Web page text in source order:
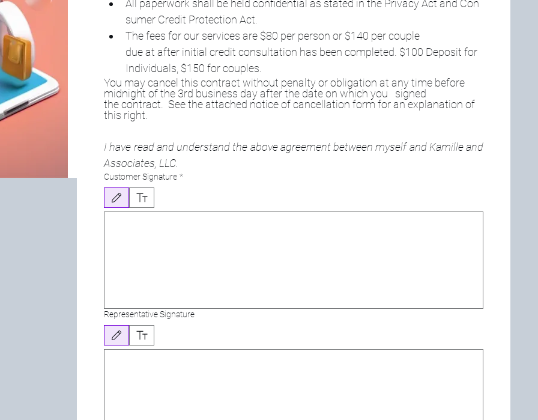
All paperwork shall be held confidential as stated in the Privacy Act and Con
sumer Credit Protection Act.
The fees for our services are $80 per person or $140 per couple
due at after initial credit consultation has been completed. $100 Deposit for
Individuals, $150 for couples.
You may cancel this contract without penalty or obligation at any time before
midnight of the 3rd business day after the date on which you   signed
the contract.  See the attached notice of cancellation form for an explanation of
this right.
I have read and understand the above agreement between myself and Kamille and
Associates, LLC.
Customer Signature *
Drawing mode selected. Drawing requires a mouse or touchpad. For keyboard accessibility, select Type or Upload.
Representative Signature
Drawing mode selected. Drawing requires a mouse or touchpad. For keyboard accessibility, select Type or Upload.